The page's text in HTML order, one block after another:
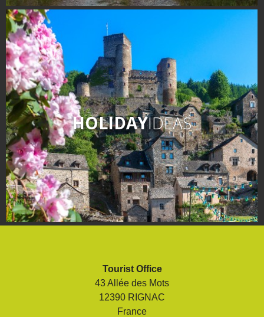
days » La Palairie in
Goutrens
The blacksmith workshop
and ancient trades museum
of Belcastel
Un oeil sur le passé
Artists and craftspeople
The local
gastronomy
The chestnut
The vineyards
Markets and fairs
Discovery of the soil
surroundings
The most beautiful villages in
HOLIDAYIDEAS
Tourist Office
43 Allée des Mots
12390 RIGNAC
France